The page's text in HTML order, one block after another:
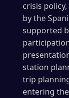
crisis
by the
supported
station
trip
entering